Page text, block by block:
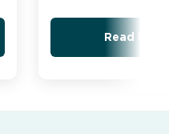
Read More